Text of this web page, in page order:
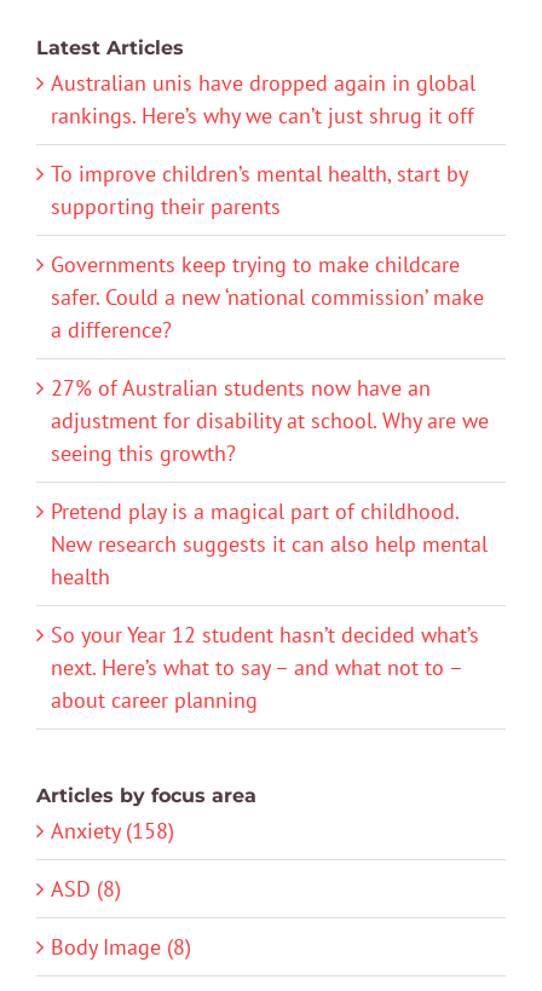
Latest Articles
Australian unis have dropped again in global
rankings. Here’s why we can’t just shrug it off
To improve children’s mental health, start by
supporting their parents
Governments keep trying to make childcare
safer. Could a new ‘national commission’ make
a difference?
27% of Australian students now have an
adjustment for disability at school. Why are we
seeing this growth?
Pretend play is a magical part of childhood.
New research suggests it can also help mental
health
So your Year 12 student hasn’t decided what’s
next. Here’s what to say – and what not to –
about career planning
Articles by focus area
Anxiety (158)
ASD (8)
Body Image (8)